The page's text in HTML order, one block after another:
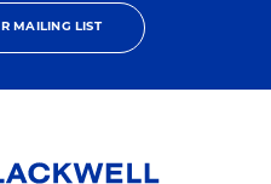
MAILING LIST